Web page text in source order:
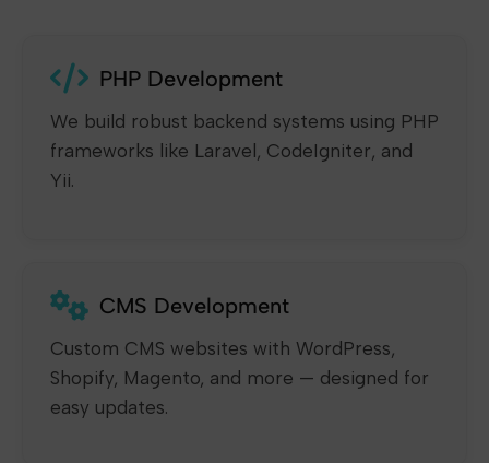
PHP Development
We build robust backend systems using PHP
frameworks like Laravel, CodeIgniter, and
Yii.
CMS Development
Custom CMS websites with WordPress,
Shopify, Magento, and more — designed for
easy updates.